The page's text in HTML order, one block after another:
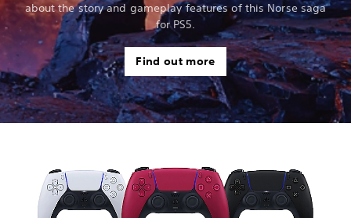
about the story and gameplay features of this Norse saga
for PS5.
Find out more